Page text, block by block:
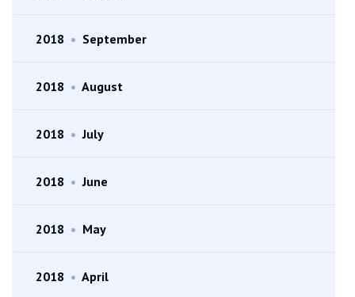
2018 • September
2018 • August
2018 • July
2018 • June
2018 • May
2018 • April